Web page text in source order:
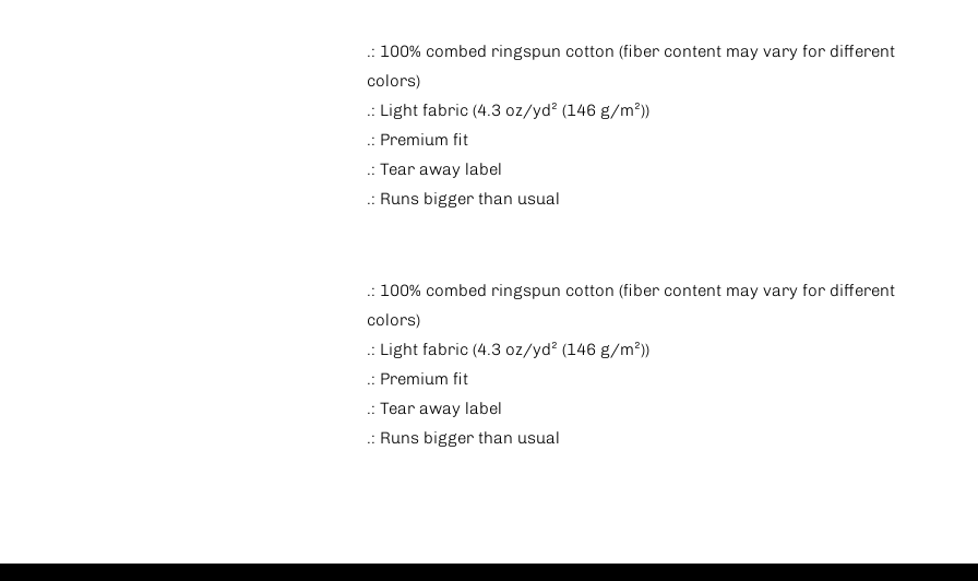
.: 100% combed ringspun cotton (fiber content may vary for different
colors)
.: Light fabric (4.3 oz/yd² (146 g/m²))
.: Premium fit
.: Tear away label
.: Runs bigger than usual
.: 100% combed ringspun cotton (fiber content may vary for different
colors)
.: Light fabric (4.3 oz/yd² (146 g/m²))
.: Premium fit
.: Tear away label
.: Runs bigger than usual